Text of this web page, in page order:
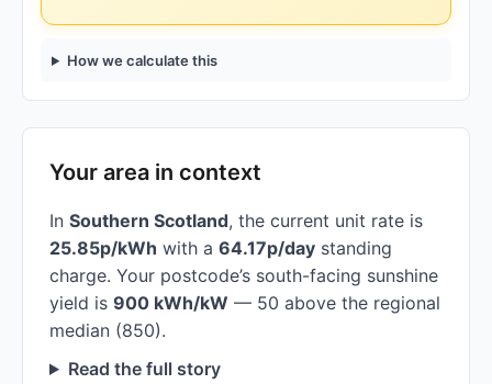
How we calculate this
Your area in context
In Southern Scotland, the current unit rate is
25.85p/kWh with a 64.17p/day standing
charge. Your postcode’s south-facing sunshine
yield is 900 kWh/kW — 50 above the regional
median (850).
Read the full story